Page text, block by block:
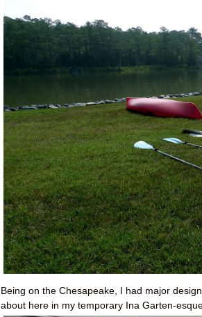
Being on the Chesapeake, I had major
about here in my temporary Ina Garten-